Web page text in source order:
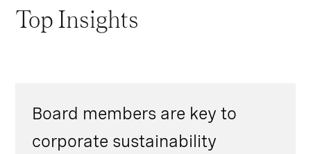
Top Insights
Board members are key to
corporate sustainability